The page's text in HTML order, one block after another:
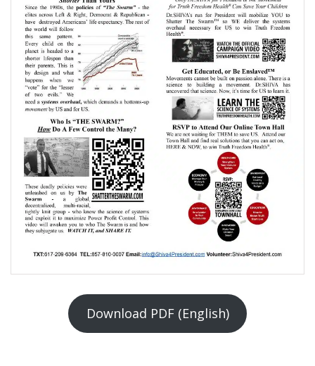
Download PDF (English)